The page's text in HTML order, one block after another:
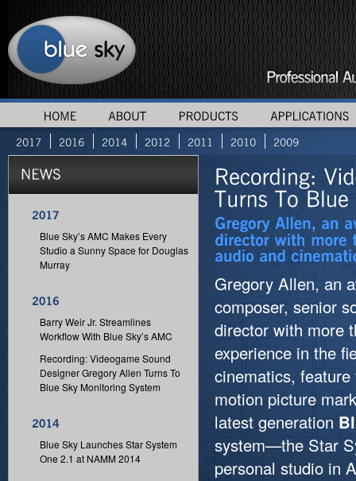
Blue Sky’s AMC Makes Every
Studio a Sunny Space for Douglas
Murray
Barry Weir Jr. Streamlines
Workflow With Blue Sky’s AMC
Recording: Videogame Sound
Designer Gregory Allen Turns To
Blue Sky Monitoring System
Blue Sky Launches Star System
One 2.1 at NAMM 2014
Gregory Allen, an
composer, senior
director with more
experience in the
cinematics,
motion picture
latest generation
system—the Star
personal studio in